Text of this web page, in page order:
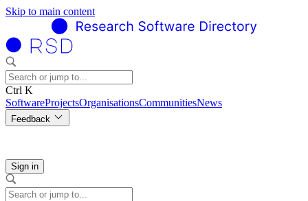
Skip to main content
Ctrl K
SoftwareProjectsOrganisationsCommunitiesNews
Feedback
Sign in